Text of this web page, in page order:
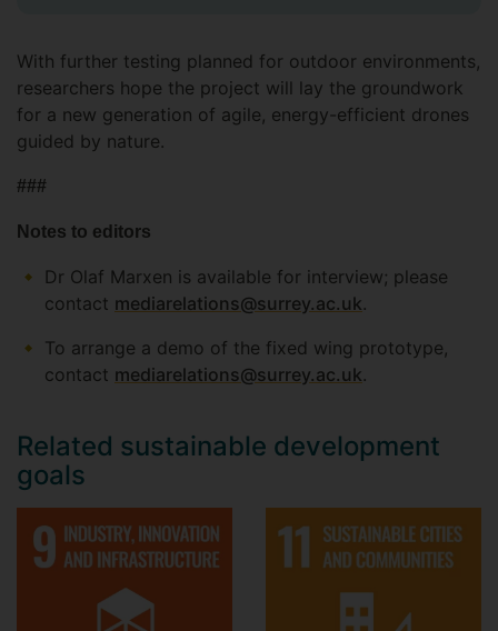
With further testing planned for outdoor environments,
researchers hope the project will lay the groundwork
for a new generation of agile, energy-efficient drones
guided by nature.
###
Notes to editors
Dr Olaf Marxen is available for interview; please
contact mediarelations@surrey.ac.uk.
To arrange a demo of the fixed wing prototype,
contact mediarelations@surrey.ac.uk.
Related sustainable development
goals